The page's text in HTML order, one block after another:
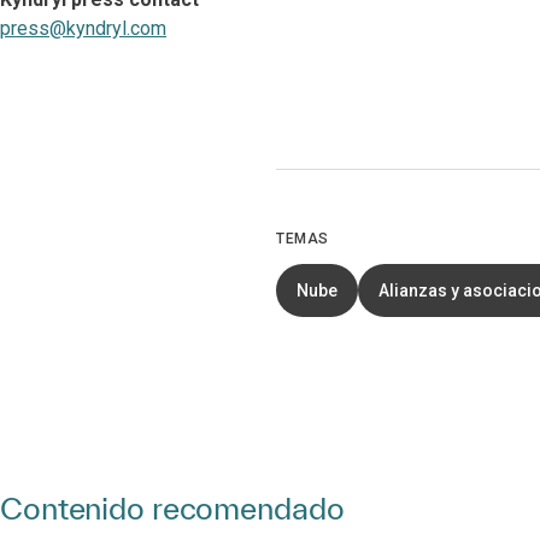
press@kyndryl.com
TEMAS
Nube Alianzas y
Contenido recomendado